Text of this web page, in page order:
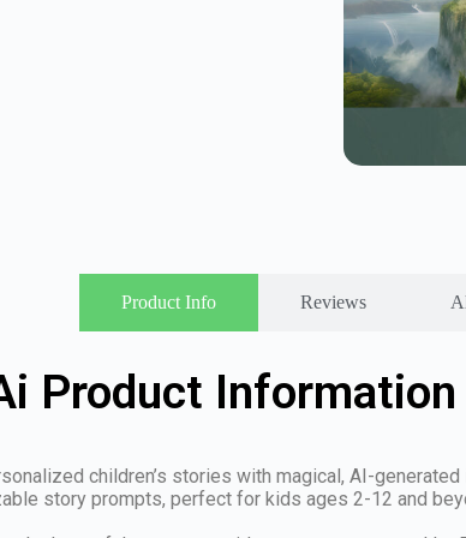
Product Info Reviews
Product Information
children’s stories with magical, AI-
story prompts, perfect for kids ages 2-12 and